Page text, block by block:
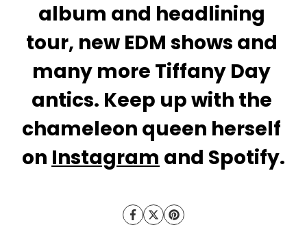
album and headlining
tour, new EDM shows and
many more Tiffany Day
antics. Keep up with the
chameleon queen herself
on Instagram and Spotify.